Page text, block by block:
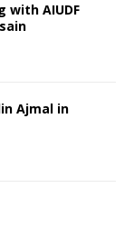
with AIUDF
Ajmal in